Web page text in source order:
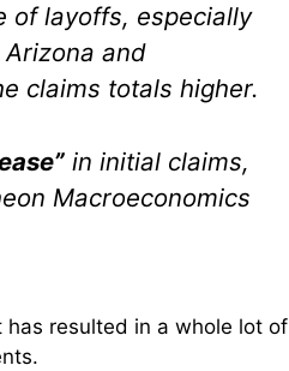
of layoffs, especially
and
claims totals higher.
in initial claims,
Macroeconomics
resulted in a whole lot of